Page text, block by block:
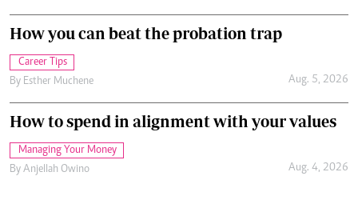
How you can beat the probation trap
Career Tips
By Esther Muchene Aug. 5, 2026
How to spend in alignment with your values
Managing Your Money
By Anjellah Owino Aug. 4, 2026